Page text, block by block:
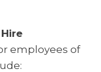
employees of